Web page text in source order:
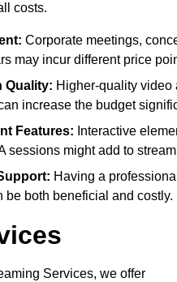
costs.
Corporate meetings,
may incur different price
Quality: Higher-quality video
increase the budget
Features: Interactive
sessions might add to
Having a
be both beneficial and costly.
Services, we offer